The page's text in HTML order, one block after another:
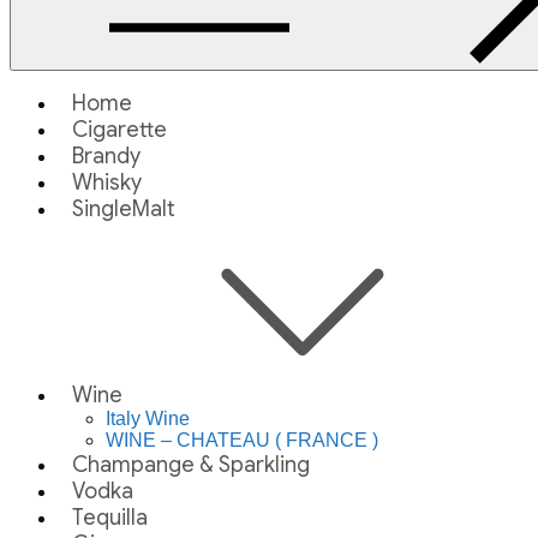
Home
Cigarette
Brandy
Whisky
SingleMalt
Wine
Italy Wine
WINE – CHATEAU ( FRANCE )
Champange & Sparkling
Vodka
Tequilla